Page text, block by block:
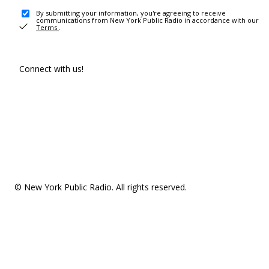
By submitting your information, you're agreeing to receive
communications from New York Public Radio in accordance with our
Terms .
Connect with us!
© New York Public Radio. All rights reserved.